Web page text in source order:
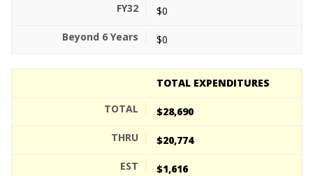
$0
$0
TOTAL EXPENDITURES
$28,690
$20,774
$1,616